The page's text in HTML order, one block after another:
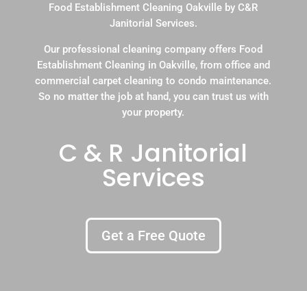
Food Establishment Cleaning Oakville by C&R
Janitorial Services.
Our professional cleaning company offers Food
Establishment Cleaning in Oakville, from office and
commercial carpet cleaning to condo maintenance.
So no matter the job at hand, you can trust us with
your property.
C & R Janitorial
Services
Get a Free Quote